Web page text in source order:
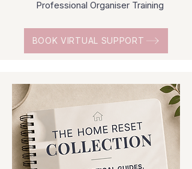
Professional Organiser Training
BOOK VIRTUAL SUPPORT